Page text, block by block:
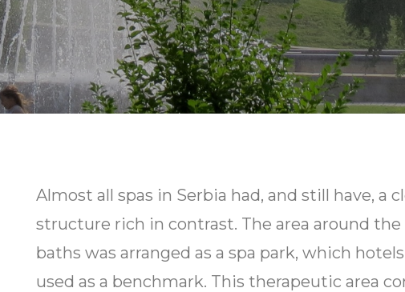
Almost all spas in Serbia had, and still have, a
structure rich in contrast. The area around
baths was arranged as a spa park, which
used as a benchmark. This therapeutic area